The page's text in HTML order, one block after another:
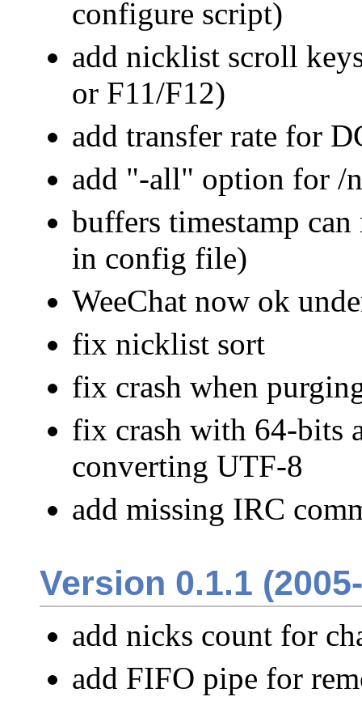
configure script)
add nicklist scroll
or F11/F12)
add transfer rate for
add "-all" option for /
buffers timestamp
in config file)
WeeChat now ok
fix nicklist sort
fix crash when
fix crash with 64-bits
converting UTF-8
add missing IRC
Version 0.1.1
add nicks count for
add FIFO pipe for